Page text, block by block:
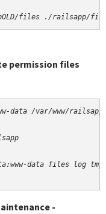
files ./railsapp/
permission files
data /var/www/railsapp
data files log tmp
-